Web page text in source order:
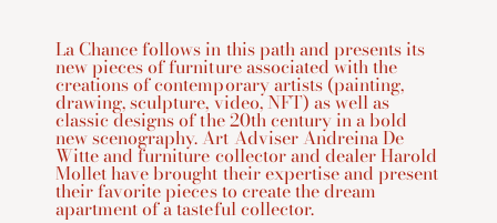
La Chance follows in this path and presents its
new pieces of furniture associated with the
creations of contemporary artists (painting,
drawing, sculpture, video, NFT) as well as
classic designs of the 20th century in a bold
new scenography. Art Adviser Andreina De
Witte and furniture collector and dealer Harold
Mollet have brought their expertise and present
their favorite pieces to create the dream
apartment of a tasteful collector.